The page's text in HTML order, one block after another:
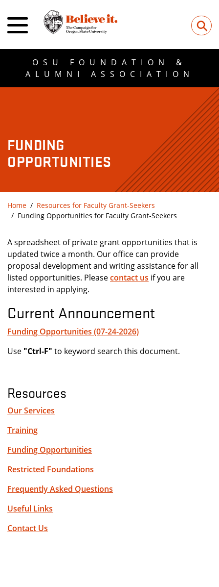
⚲
OSU FOUNDATION &
ALUMNI ASSOCIATION
FUNDING
OPPORTUNITIES
Home
Resources for Faculty Grant-Seekers
Funding Opportunities for Faculty Grant-Seekers
A spreadsheet of private grant opportunities that is
updated twice a month. Our office can provide
proposal development and writing assistance for all
listed opportunities. Pleasecontact us if you are
interested in applying.
Current Announcement
Funding Opportunities (07-24-2026)
Use "Ctrl-F" to keyword search this document.
Resources
Our Services
Training
Funding Opportunities
Restricted Foundations
Frequently Asked Questions
Useful Links
Contact Us